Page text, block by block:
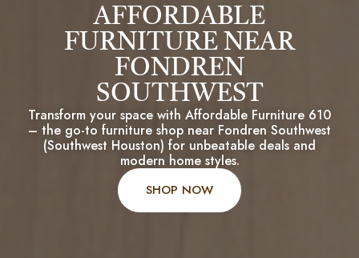
AFFORDABLE
FURNITURE NEAR
FONDREN
SOUTHWEST
Transform your space with Affordable Furniture 610
– the go-to furniture shop near Fondren Southwest
(Southwest Houston) for unbeatable deals and
modern home styles.
SHOP NOW